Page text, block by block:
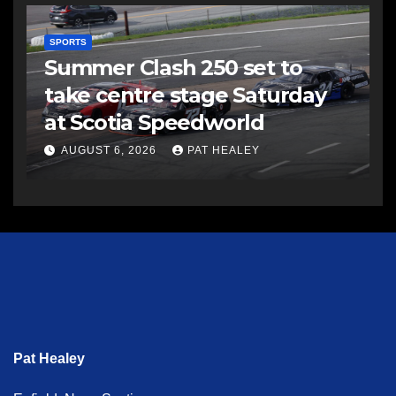
SPORTS
Summer Clash 250 set to
take centre stage Saturday
at Scotia Speedworld
AUGUST 6, 2026 PAT HEALEY
Pat Healey